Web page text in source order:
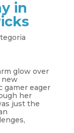
in
glow over
new
gamer eager
her
just the